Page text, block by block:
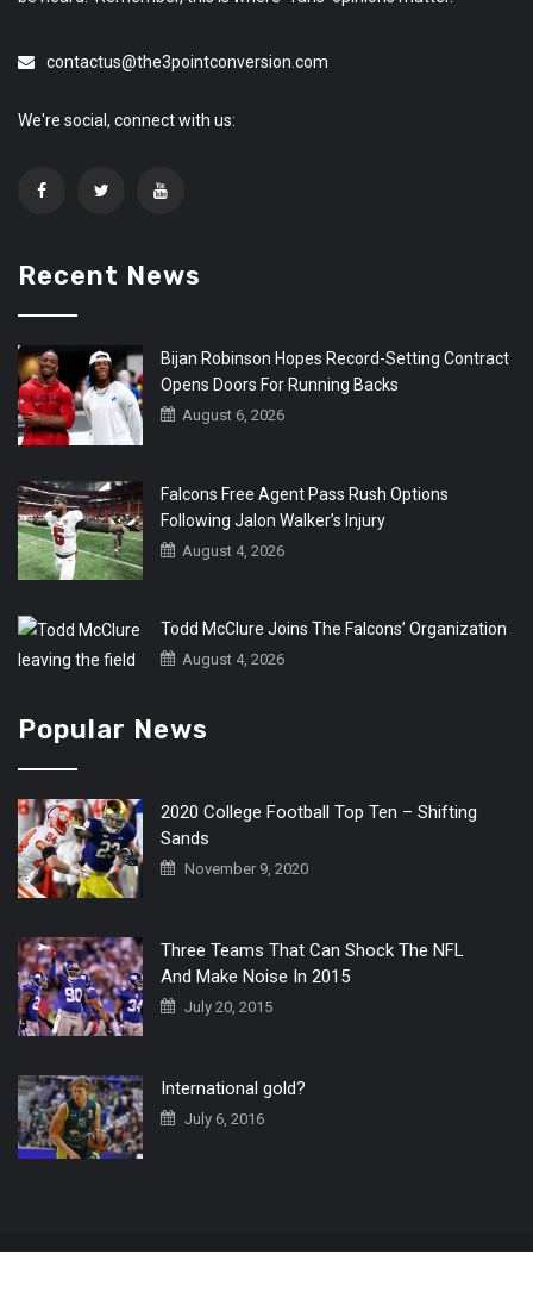
contactus@the3pointconversion.com
We're social, connect with us:
Recent News
Bijan Robinson Hopes Record-Setting Contract
Opens Doors For Running Backs
August 6, 2026
Falcons Free Agent Pass Rush Options
Following Jalon Walker’s Injury
August 4, 2026
Todd McClure Joins The Falcons’ Organization
August 4, 2026
Popular News
2020 College Football Top Ten – Shifting
Sands
November 9, 2020
Three Teams That Can Shock The NFL
And Make Noise In 2015
July 20, 2015
International gold?
July 6, 2016